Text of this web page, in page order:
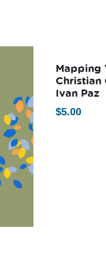
Mapping
Christian
Ivan Paz
$5.00